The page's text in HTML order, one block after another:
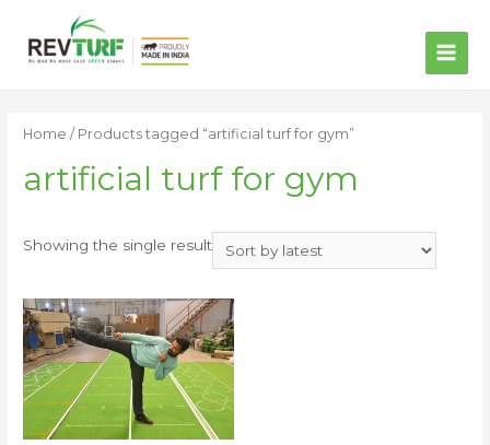
Home / Products tagged “artificial turf for gym”
artificial turf for gym
Showing the single result